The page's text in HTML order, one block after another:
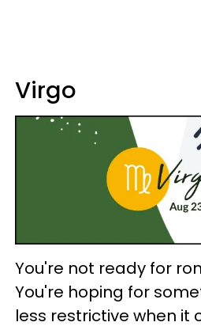
Virgo
You're not ready for
You're hoping for
less restrictive when it